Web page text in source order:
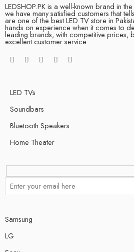
LEDSHOP.PK is a well-known brand in
we have many satisfied customers that
are one of the best LED TV store in
hands on experience when it comes to
leading brands, with competitive prices,
excellent customer service.
LED TVs
Soundbars
Bluetooth Speakers
Home Theater
Samsung
LG